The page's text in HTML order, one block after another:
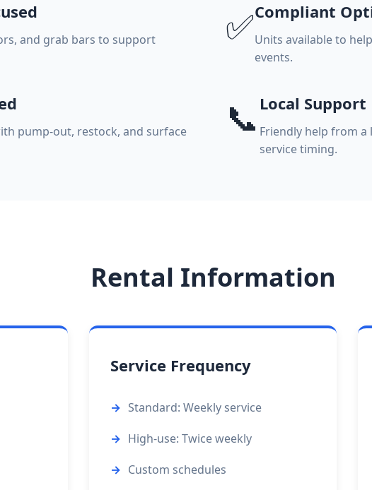
and grab bars to support
✅Compliant
Units available to
events.
pump-out, restock, and surface
📞 Local Support
Friendly help from
service timing.
Rental Information
Service Frequency
Standard: Weekly service
High-use: Twice weekly
Custom schedules